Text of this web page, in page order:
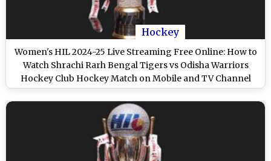
Hockey
Women's HIL 2024-25 Live Streaming Free Online: How to
Watch Shrachi Rarh Bengal Tigers vs Odisha Warriors
Hockey Club Hockey Match on Mobile and TV Channel
Telecast